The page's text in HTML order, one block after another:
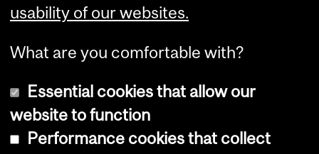
Copyright © 2026 McGill University
usability of our websites.
What are you comfortable with?
Essential cookies that allow our
website to function
Performance cookies that collect